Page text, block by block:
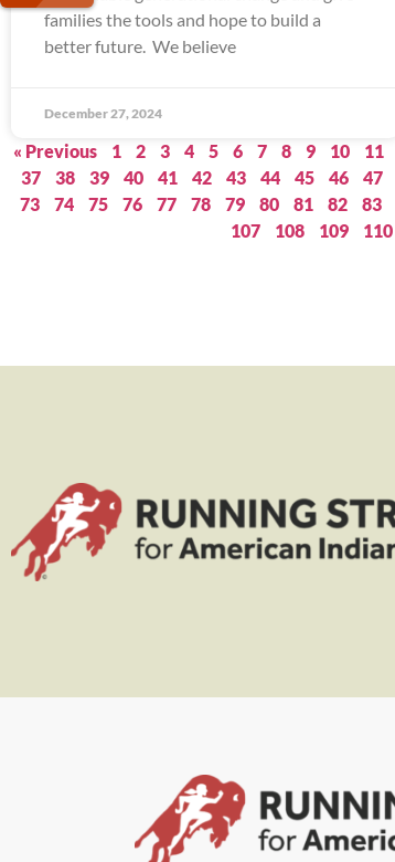
families the tools and hope to build a
better future. We believe
December 27, 2024
« Previous 1 2 3 4 5 6 7 8 9 10 11
37
38 39 40 41 42 43 44 45 46 47
73
74 75 76 77 78 79 80 81 82 83
107
108 109 110